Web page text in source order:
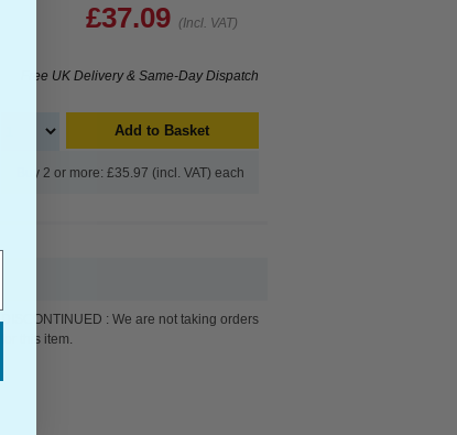
£37.09 (Incl. VAT)
Free UK Delivery & Same-Day Dispatch
Add to Basket
Buy 2 or more: £35.97 (incl. VAT) each
DISCONTINUED : We are not taking orders
for this item.